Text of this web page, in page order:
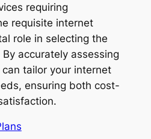
requiring
requisite internet
role in selecting the
accurately assessing
tailor your internet
ensuring both cost-